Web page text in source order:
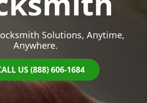
Solutions, Anytime,
Anywhere.
US (888) 606-1684